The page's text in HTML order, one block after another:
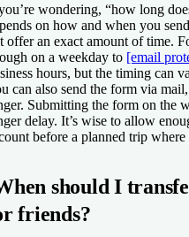
wondering, “how long
on how and when you
offer an exact amount of time.
on a weekday to [email
hours, but the timing can
can also send the form via
Submitting the form on the
delay. It’s wise to allow
before a planned trip
should I
friends?